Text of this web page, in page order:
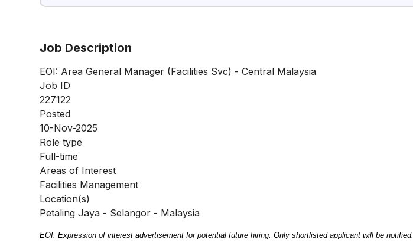
Job Description
EOI: Area General Manager (Facilities Svc) - Central Malaysia
Job ID
227122
Posted
10-Nov-2025
Role type
Full-time
Areas of Interest
Facilities Management
Location(s)
Petaling Jaya - Selangor - Malaysia
EOI: Expression of interest advertisement for potential future hiring. Only shortlisted applicant will be notified.